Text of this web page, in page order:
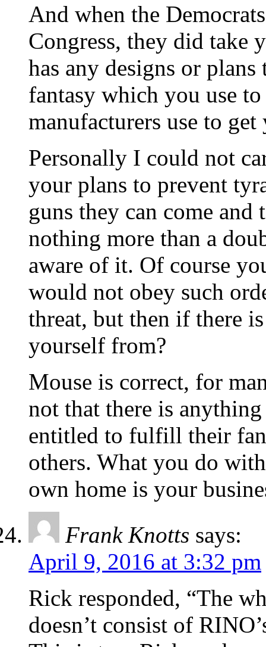
And when the
Congress, they did take
has any designs or plans
fantasy which you use
manufacturers use to
Personally I could not
your plans to prevent
guns they can come
nothing more than a
aware of it. Of course
would not obey such
threat, but then if there
yourself from?
Mouse is correct, for
not that there is
entitled to fulfill their
others. What you do
own home is your
Frank Knotts says:
April 9, 2016 at 3:32 pm
Rick responded, “The
doesn’t consist of